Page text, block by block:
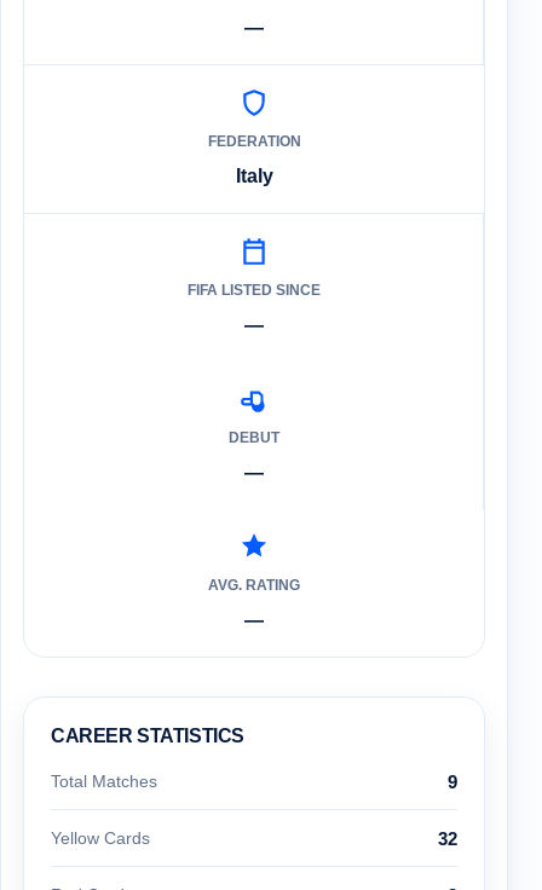
—
FEDERATION
Italy
FIFA LISTED SINCE
—
DEBUT
—
AVG. RATING
—
CAREER STATISTICS
Total Matches 9
Yellow Cards 32